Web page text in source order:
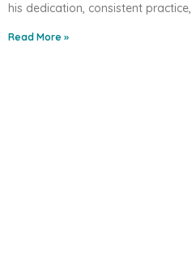
his dedication, consistent
Read More »